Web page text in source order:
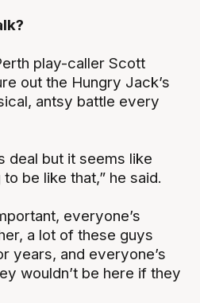
play-caller Scott
out the Hungry Jack’s
antsy battle every
deal but it seems like
be like that,” he said.
everyone’s
a lot of these guys
years, and everyone’s
wouldn’t be here if they